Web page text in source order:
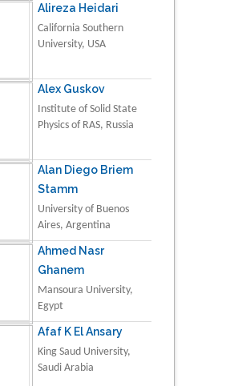
Alireza Heidari
California Southern
University, USA
Alex Guskov
Institute of Solid State
Physics of RAS, Russia
Alan Diego Briem
Stamm
University of Buenos
Aires, Argentina
Ahmed Nasr
Ghanem
Mansoura University,
Egypt
Afaf K El Ansary
King Saud University,
Saudi Arabia